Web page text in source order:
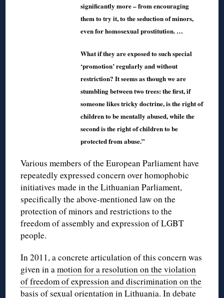
significantly more – from encouraging
them to try it, to the seduction of minors,
even for homosexual prostitution. …
What if they are exposed to such special
‘promotion’ regularly and without
restriction? It seems as though we are
stumbling between two trees: the first, if
someone likes tricky doctrine, is the right of
children to be mentally abused, while the
second is the right of children to be
protected from abuse.”
Various members of the European Parliament have
repeatedly expressed concern over homophobic
initiatives made in the Lithuanian Parliament,
specifically the above-mentioned law on the
protection of minors and restrictions to the
freedom of assembly and expression of LGBT
people.
In 2011, a concrete articulation of this concern was
given in amotion for a resolution on the violation
of freedom of expression and discrimination on the
basis of sexual orientation in Lithuania. In debate